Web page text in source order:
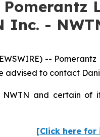
Inc. -
--
advised to contact
NWTN and certain
[Click here